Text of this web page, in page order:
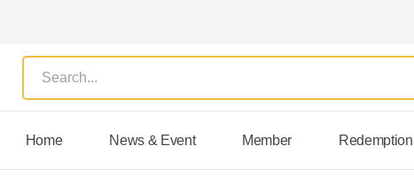
Home News & Event Member Redemption